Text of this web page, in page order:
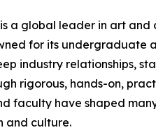
a global leader in art and
for its
industry relationships,
rigorous, hands-on,
faculty have shaped
and culture.